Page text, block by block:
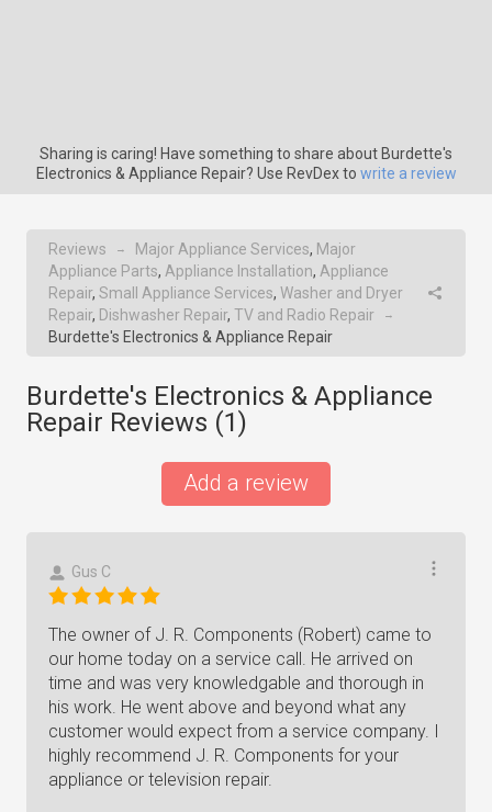
Sharing is caring! Have something to share about Burdette's
Electronics & Appliance Repair? Use RevDex to write a review
Reviews → Major Appliance Services, Major
Appliance Parts, Appliance Installation, Appliance
Repair, Small Appliance Services, Washer and Dryer
Repair, Dishwasher Repair, TV and Radio Repair →
Burdette's Electronics & Appliance Repair
Burdette's Electronics & Appliance
Repair Reviews (1)
Add a review
Gus C
The owner of J. R. Components (Robert) came to
our home today on a service call. He arrived on
time and was very knowledgable and thorough in
his work. He went above and beyond what any
customer would expect from a service company. I
highly recommend J. R. Components for your
appliance or television repair.